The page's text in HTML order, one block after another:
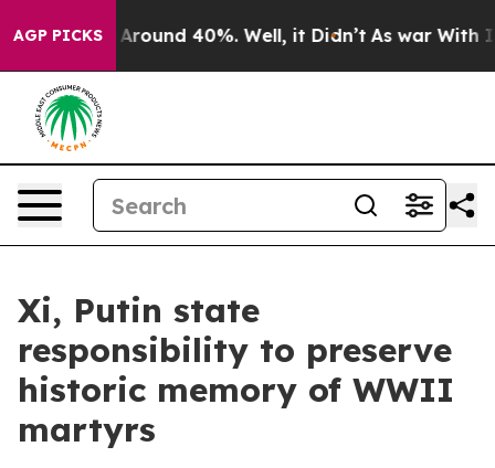
AGP PICKS
a Floor Around 40%. Well, it Didn’t As war With
Xi, Putin state
responsibility to preserve
historic memory of WWII
martyrs